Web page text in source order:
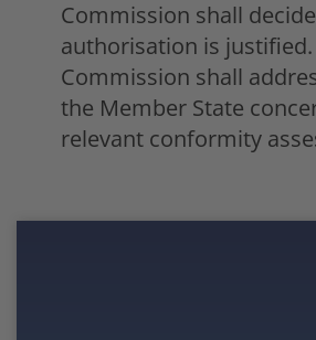
Commission shall
authorisation is justified.
Commission shall
the Member State
relevant conformity